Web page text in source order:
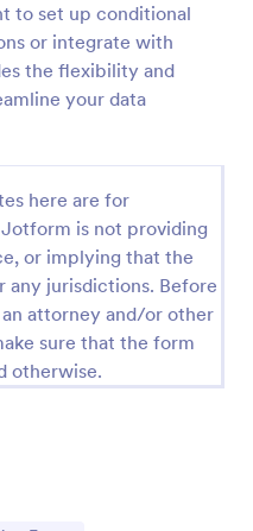
to set up conditional
or integrate with
the flexibility and
your data
here are for
is not providing
or implying that the
any jurisdictions. Before
attorney and/or other
sure that the form
otherwise.
Form
form template is
registration
marketing teams,
institutions,
platforms,